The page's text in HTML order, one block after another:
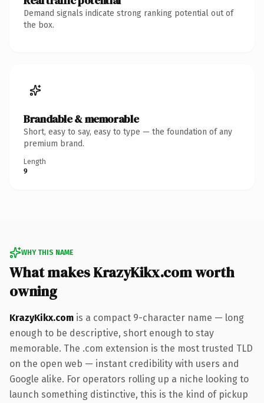
Demand signals indicate strong ranking potential out of
the box.
Brandable & memorable
Short, easy to say, easy to type — the foundation of any
premium brand.
Length
9
WHY THIS NAME
What makes KrazyKikx.com worth
owning
KrazyKikx.com is a compact 9-character name — long
enough to be descriptive, short enough to stay
memorable. The .com extension is the most trusted TLD
on the open web — instant credibility with users and
Google alike. For operators rolling up a niche looking to
launch something distinctive, this is the kind of pickup